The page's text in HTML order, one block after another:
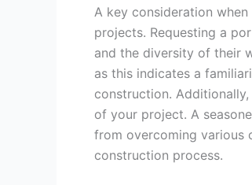
A key consideration
projects. Requesting a
and the diversity of their
as this indicates a
construction.
of your project. A
from overcoming various
construction process.